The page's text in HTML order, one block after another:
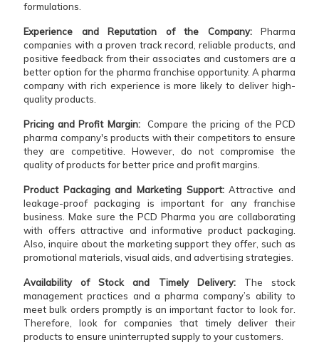
formulations.
Experience and Reputation of the Company: Pharma
companies with a proven track record, reliable products, and
positive feedback from their associates and customers are a
better option for the pharma franchise opportunity. A pharma
company with rich experience is more likely to deliver high-
quality products.
Pricing and Profit Margin:
Compare the pricing of the PCD
pharma company's products with their competitors to ensure
they are competitive. However, do not compromise the
quality of products for better price and profit margins.
Product Packaging and Marketing Support:Attractive and
leakage-proof packaging is important for any franchise
business. Make sure the PCD Pharma you are collaborating
with offers attractive and informative product packaging.
Also, inquire about the marketing support they offer, such as
promotional materials, visual aids, and advertising strategies.
Availability of Stock and Timely Delivery: The stock
management practices and a pharma company’s ability to
meet bulk orders promptly is an important factor to look for.
Therefore, look for companies that timely deliver their
products to ensure uninterrupted supply to your customers.